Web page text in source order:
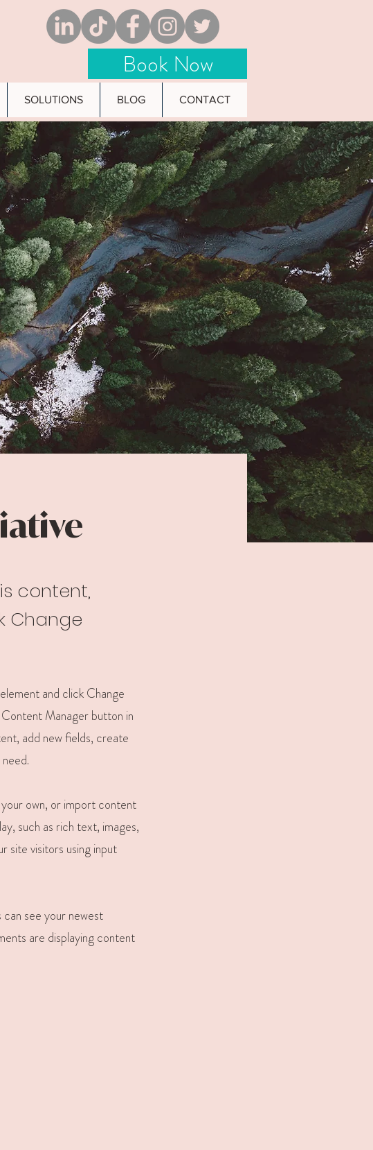
Book Now
SOLUTIONS BLOG CONTACT
content,
Change
and click Change
Manager button in
add new fields, create
own, or import content
such as rich text, images,
site visitors using input
see your newest
are displaying content